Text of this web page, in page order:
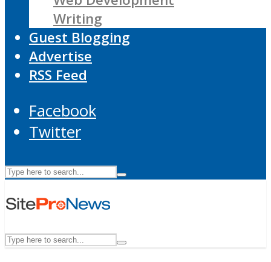
Writing
Guest Blogging
Advertise
RSS Feed
Facebook
Twitter